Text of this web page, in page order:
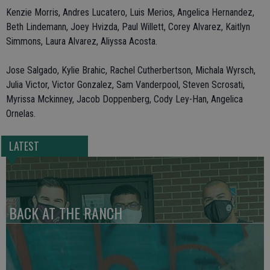
Kenzie Morris, Andres Lucatero, Luis Merios, Angelica Hernandez,
Beth Lindemann, Joey Hvizda, Paul Willett, Corey Alvarez, Kaitlyn
Simmons, Laura Alvarez, Aliyssa Acosta.
Jose Salgado, Kylie Brahic, Rachel Cutherbertson, Michala Wyrsch,
Julia Victor, Victor Gonzalez, Sam Vanderpool, Steven Scrosati,
Myrissa Mckinney, Jacob Doppenberg, Cody Ley-Han, Angelica
Ornelas.
LATEST
BACK AT THE RANCH